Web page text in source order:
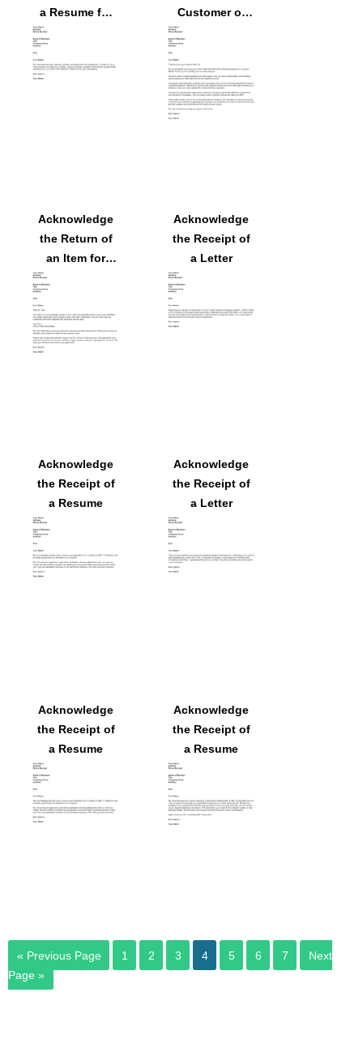
a Resume for
Employment
Customer of
Balance Letter
Acknowledge
the Return of
an Item for
Acknowledge
the Receipt of
a Letter
Acknowledge
the Receipt of
a Resume
Acknowledge
the Receipt of
a Letter
Acknowledge
the Receipt of
a Resume
Acknowledge
the Receipt of
a Resume
« Previous Page 1 2 3 4 5 6 7
Next
Page »